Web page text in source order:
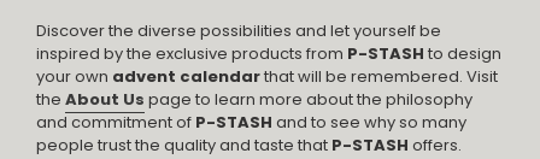
Discover the diverse possibilities and let yourself be
inspired by the exclusive products from P-STASH to design
your own advent calendarthat will be remembered. Visit
the About Us page to learn more about the philosophy
and commitment of P-STASH and to see why so many
people trust the quality and taste that P-STASH offers.